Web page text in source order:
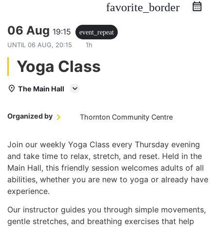
favorite_border
06 Aug 19:15
event_repeat
UNTIL 06 AUG, 20:15 1h
Yoga Class
The Main Hall
Organized by Thornton Community Centre
Join our weekly Yoga Class every Thursday evening
and take time to relax, stretch, and reset. Held in the
Main Hall, this friendly session welcomes adults of all
abilities, whether you are new to yoga or already have
experience.
Our instructor guides you through simple movements,
gentle stretches, and breathing exercises that help